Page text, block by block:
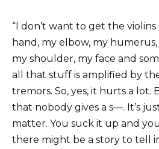
“I don’t want to get the
hand, my elbow, my
my shoulder, my face and
all that stuff is amplified by
tremors. So, yes, it hurts a lot.
that nobody gives a s—. It’s
matter. You suck it up and
there might be a story to tell